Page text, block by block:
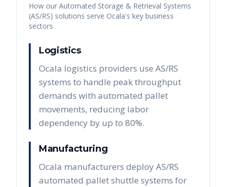
How our Automated Storage & Retrieval Systems
(AS/RS) solutions serve Ocala's key business
sectors
Logistics
Ocala logistics providers use AS/RS
systems to handle peak throughput
demands with automated pallet
movements, reducing labor
dependency by up to 80%.
Manufacturing
Ocala manufacturers deploy AS/RS
automated pallet shuttle systems for